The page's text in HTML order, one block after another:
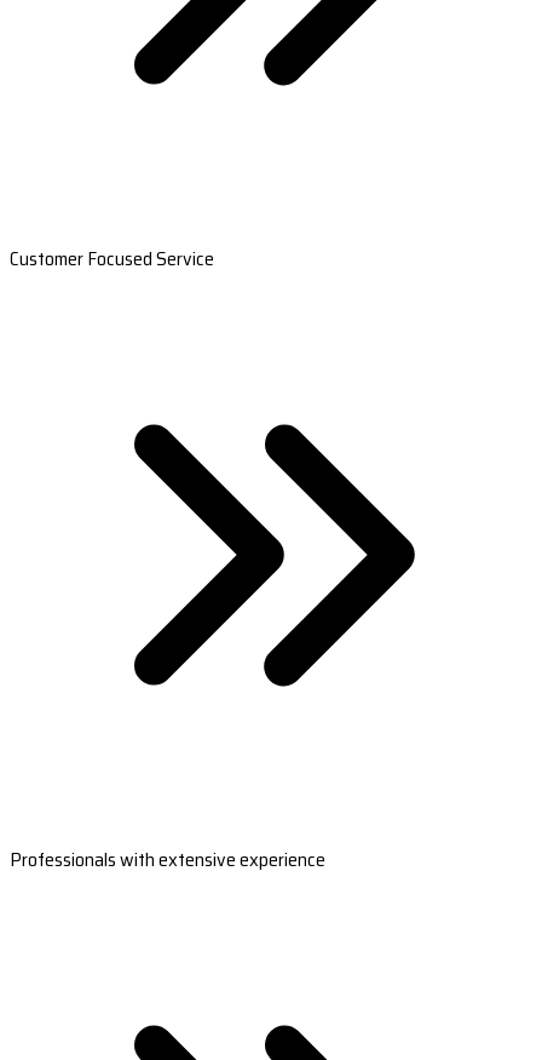
Customer Focused Service
Professionals with extensive experience